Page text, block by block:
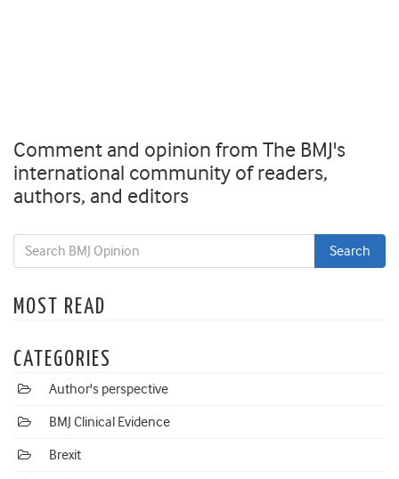
Comment and opinion from The BMJ's
international community of readers,
authors, and editors
MOST READ
CATEGORIES
Author's perspective
BMJ Clinical Evidence
Brexit